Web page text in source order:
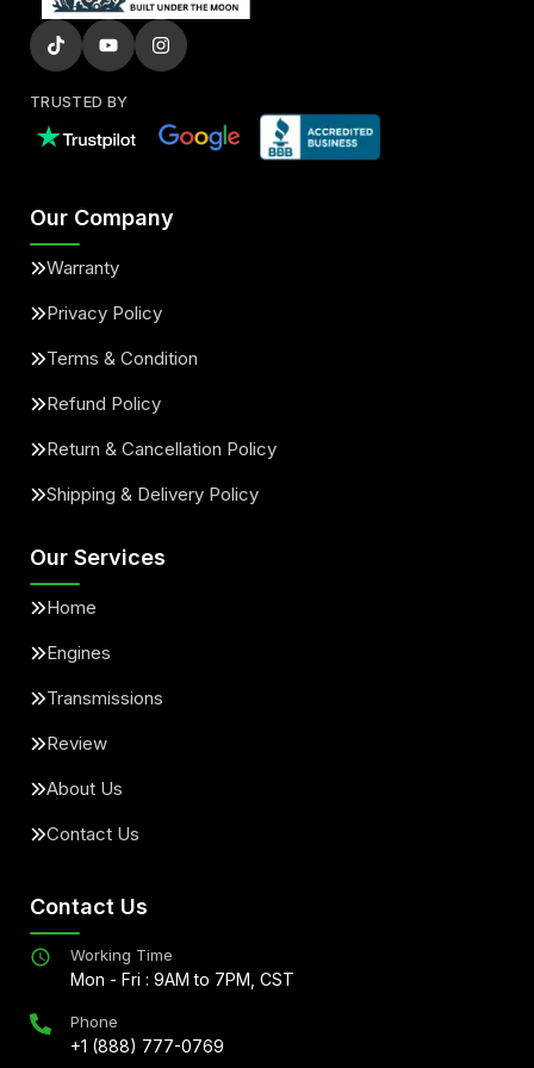
TRUSTED BY
Our Company
Warranty
Privacy Policy
Terms & Condition
Refund Policy
Return & Cancellation Policy
Shipping & Delivery Policy
Our Services
Home
Engines
Transmissions
Review
About Us
Contact Us
Contact Us
Working Time
Mon - Fri : 9AM to 7PM, CST
Phone
+1 (888) 777-0769